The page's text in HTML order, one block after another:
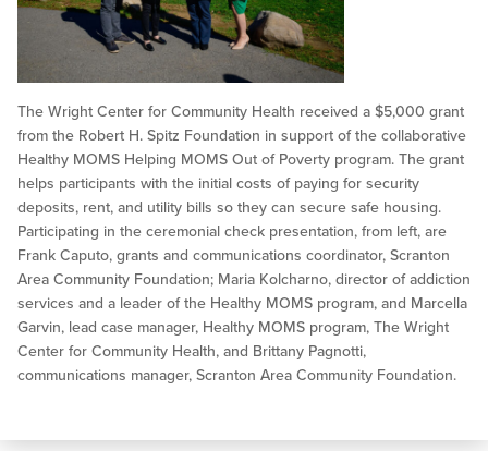
The Wright Center for Community Health received a $5,000 grant
from the Robert H. Spitz Foundation in support of the collaborative
Healthy MOMS Helping MOMS Out of Poverty program. The grant
helps participants with the initial costs of paying for security
deposits, rent, and utility bills so they can secure safe housing.
Participating in the ceremonial check presentation, from left, are
Frank Caputo, grants and communications coordinator, Scranton
Area Community Foundation; Maria Kolcharno, director of addiction
services and a leader of the Healthy MOMS program, and Marcella
Garvin, lead case manager, Healthy MOMS program, The Wright
Center for Community Health, and Brittany Pagnotti,
communications manager, Scranton Area Community Foundation.